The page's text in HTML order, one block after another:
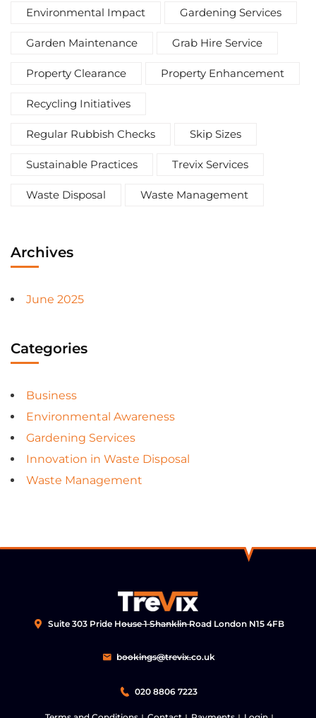
Environmental Impact Gardening Services
Garden Maintenance Grab Hire Service
Property Clearance Property Enhancement
Recycling Initiatives
Regular Rubbish Checks Skip Sizes
Sustainable Practices Trevix Services
Waste Disposal Waste Management
Archives
June 2025
Categories
Business
Environmental Awareness
Gardening Services
Innovation in Waste Disposal
Waste Management
Suite 303 Pride House 1 Shanklin Road London N15 4FB
bookings@trevix.co.uk
020 8806 7223